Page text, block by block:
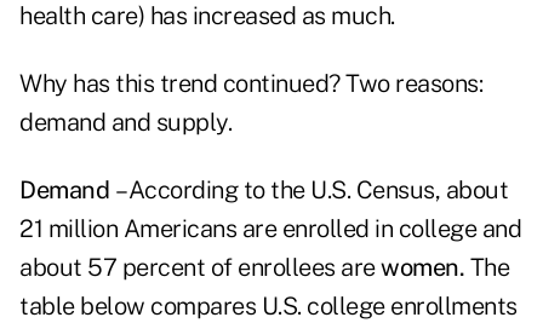
health care) has increased as much.
Why has this trend continued? Two reasons:
demand and supply.
Demand – According to the U.S. Census, about
21 million Americans are enrolled in college and
about 57 percent of enrollees arewomen. The
table below compares U.S. college enrollments